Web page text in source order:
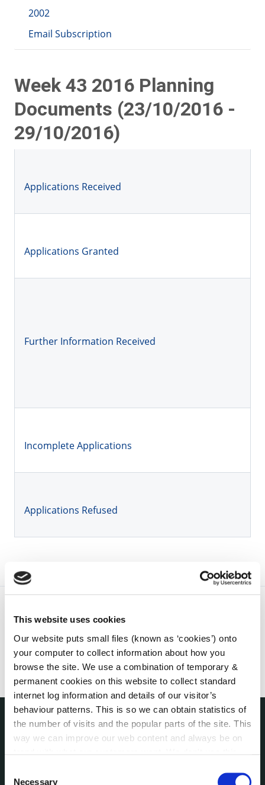
This website uses cookies
Our website puts small files (known as ‘cookies’) onto
your computer to collect information about how you
browse the site. We use a combination of temporary &
permanent cookies on this website to collect standard
internet log information and details of our visitor’s
behaviour patterns. This is so we can obtain statistics of
the number of visits and the popular parts of the site. This
way we can improve our web content and always be on
can at any time
change or withdraw your consent from
Necessary
2002
Email Subscription
Week 43 2016 Planning
Documents (23/10/2016 -
29/10/2016)
Applications Received
Applications Granted
Further Information Received
Incomplete Applications
Applications Refused
THE COUNCIL
Bye-Laws